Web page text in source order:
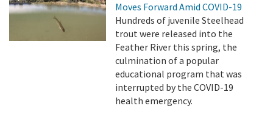
Moves Forward Amid COVID-19
Hundreds of juvenile Steelhead
trout were released into the
Feather River this spring, the
culmination of a popular
educational program that was
interrupted by the COVID-19
health emergency.